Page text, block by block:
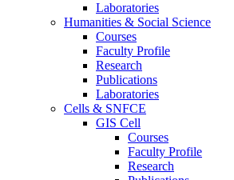
Laboratories
Humanities & Social Science
Courses
Faculty Profile
Research
Publications
Laboratories
Cells & SNFCE
GIS Cell
Courses
Faculty Profile
Research